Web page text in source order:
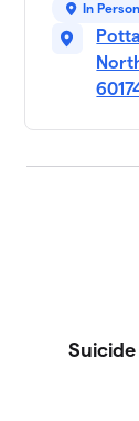
In Person